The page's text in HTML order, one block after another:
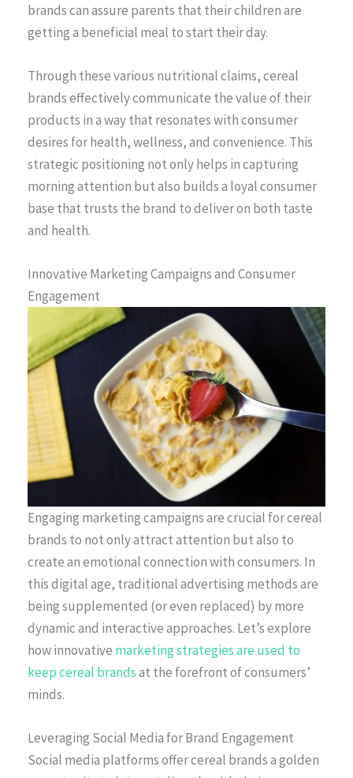
brands can assure parents that their children are
getting a beneficial meal to start their day.
Through these various nutritional claims, cereal
brands effectively communicate the value of their
products in a way that resonates with consumer
desires for health, wellness, and convenience. This
strategic positioning not only helps in capturing
morning attention but also builds a loyal consumer
base that trusts the brand to deliver on both taste
and health.
Innovative Marketing Campaigns and Consumer
Engagement
Engaging marketing campaigns are crucial for cereal
brands to not only attract attention but also to
create an emotional connection with consumers. In
this digital age, traditional advertising methods are
being supplemented (or even replaced) by more
dynamic and interactive approaches. Let’s explore
how innovative marketing strategies are used to
keep cereal brandsat the forefront of consumers’
minds.
Leveraging Social Media for Brand Engagement
Social media platforms offer cereal brands a golden